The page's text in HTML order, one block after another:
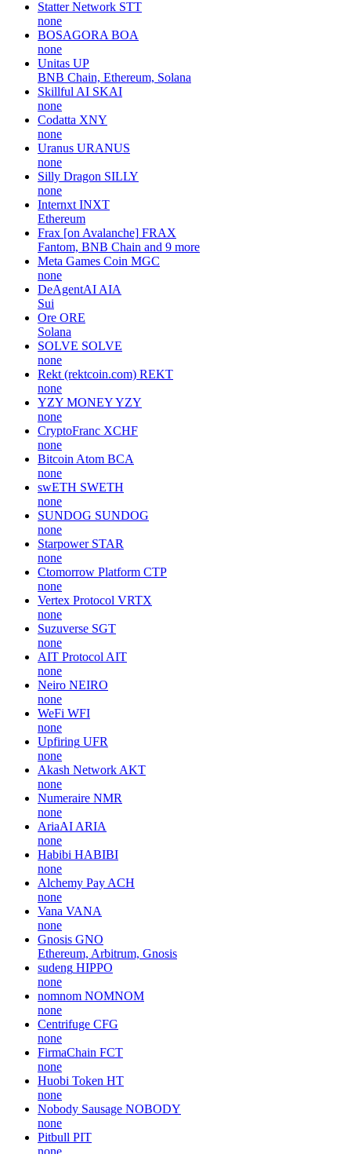
Statter Network STT
none
BOSAGORA BOA
none
Unitas UP
BNB Chain, Ethereum, Solana
Skillful AI SKAI
none
Codatta XNY
none
Uranus URANUS
none
Silly Dragon SILLY
none
Internxt INXT
Ethereum
Frax [on Avalanche] FRAX
Fantom, BNB Chain and 9 more
Meta Games Coin MGC
none
DeAgentAI AIA
Sui
Ore ORE
Solana
SOLVE SOLVE
none
Rekt (rektcoin.com) REKT
none
YZY MONEYYZY
none
CryptoFranc XCHF
none
Bitcoin Atom BCA
none
swETH SWETH
none
SUNDOG SUNDOG
none
Starpower STAR
none
Ctomorrow Platform CTP
none
Vertex Protocol VRTX
none
Suzuverse SGT
none
AIT Protocol AIT
none
Neiro NEIRO
none
WeFi WFI
none
Upfiring UFR
none
Akash Network AKT
none
Numeraire NMR
none
AriaAI ARIA
none
Habibi HABIBI
none
Alchemy Pay ACH
none
Vana VANA
none
Gnosis GNO
Ethereum, Arbitrum, Gnosis
sudeng HIPPO
none
nomnom NOMNOM
none
Centrifuge CFG
none
FirmaChain FCT
none
Huobi Token HT
none
Nobody Sausage NOBODY
none
Pitbull PIT
none